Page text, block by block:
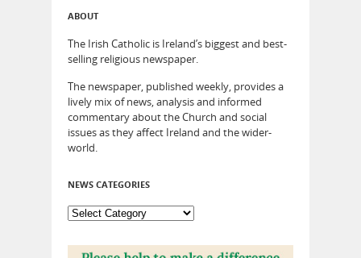
ABOUT
The Irish Catholic is Ireland’s biggest and best-
selling religious newspaper.
The newspaper, published weekly, provides a
lively mix of news, analysis and informed
commentary about the Church and social
issues as they affect Ireland and the wider-
world.
NEWS CATEGORIES